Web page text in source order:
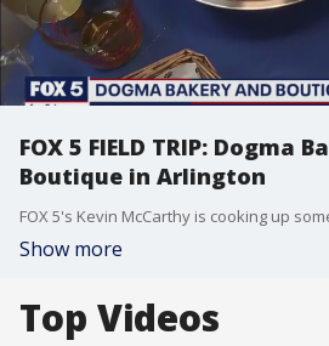
FOX 5 FIELD TRIP: Dogma
Boutique in Arlington
Show more
Top Videos